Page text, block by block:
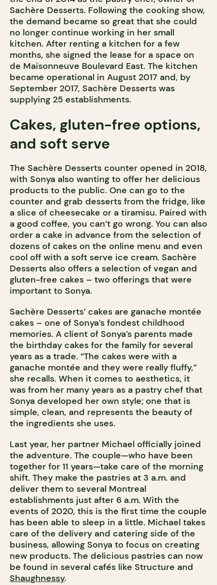
Sachère Desserts. Following the cooking show,
the demand became so great that she could
no longer continue working in her small
kitchen. After renting a kitchen for a few
months, she signed the lease for a space on
de Maisonneuve Boulevard East. The kitchen
became operational in August 2017 and, by
September 2017, Sachère Desserts was
supplying 25 establishments.
Cakes, gluten-free options,
and soft serve
The Sachère Desserts counter opened in 2018,
with Sonya also wanting to offer her delicious
products to the public. One can go to the
counter and grab desserts from the fridge, like
a slice of cheesecake or a tiramisu. Paired with
a good coffee, you can’t go wrong. You can also
order a cake in advance from the selection of
dozens of cakes on the online menu and even
cool off with a soft serve ice cream. Sachère
Desserts also offers a selection of vegan and
gluten-free cakes – two offerings that were
important to Sonya.
Sachère Desserts’ cakes are ganache montée
cakes – one of Sonya’s fondest childhood
memories. A client of Sonya’s parents made
the birthday cakes for the family for several
years as a trade. “The cakes were with a
ganache montée and they were really fluffy,”
she recalls. When it comes to aesthetics, it
was from her many years as a pastry chef that
Sonya developed her own style; one that is
simple, clean, and represents the beauty of
the ingredients she uses.
Last year, her partner Michael officially joined
the adventure. The couple—who have been
together for 11 years—take care of the morning
shift. They make the pastries at 3 a.m. and
deliver them to several Montreal
establishments just after 6 a.m. With the
events of 2020, this is the first time the couple
has been able to sleep in a little. Michael takes
care of the delivery and catering side of the
business, allowing Sonya to focus on creating
new products. The delicious pastries can now
be found in several cafés like Structure and
Shaughnessy.